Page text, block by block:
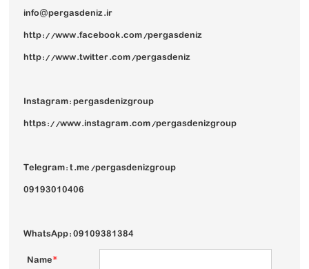
info@pergasdeniz.ir
http://www.facebook.com/pergasdeniz
http://www.twitter.com/pergasdeniz
Instagram: pergasdenizgroup
https://www.instagram.com/pergasdenizgroup
Telegram: t.me/pergasdenizgroup
09193010406
WhatsApp: 09109381384
Name*